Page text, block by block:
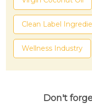
Clean Label
Wellness Industry
Don't